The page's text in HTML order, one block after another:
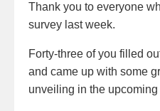
Thank you to everyone
survey last week.
Forty-three of you filled
and came up with some
unveiling in the upcoming